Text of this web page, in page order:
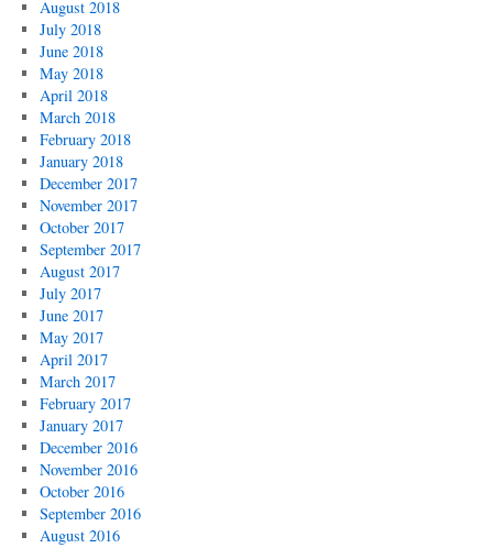
August 2018
July 2018
June 2018
May 2018
April 2018
March 2018
February 2018
January 2018
December 2017
November 2017
October 2017
September 2017
August 2017
July 2017
June 2017
May 2017
April 2017
March 2017
February 2017
January 2017
December 2016
November 2016
October 2016
September 2016
August 2016